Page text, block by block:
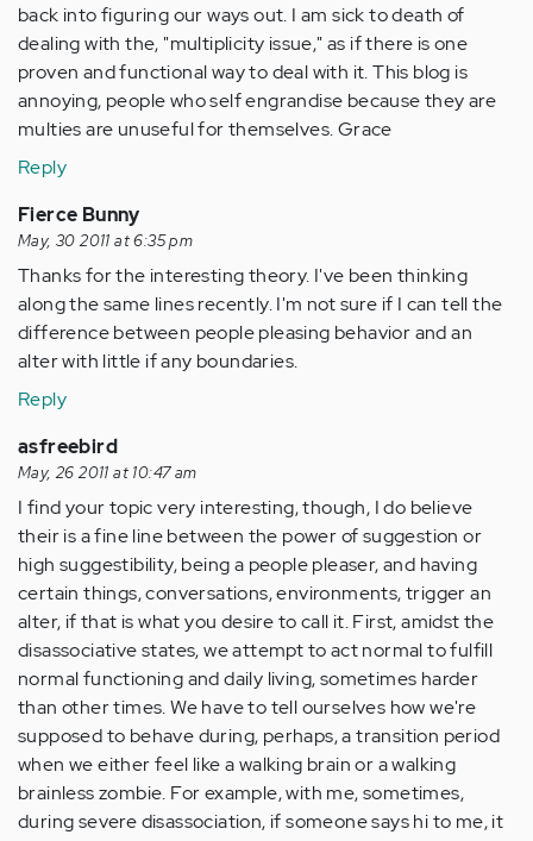
back into figuring our ways out. I am sick to death of
dealing with the, "multiplicity issue," as if there is one
proven and functional way to deal with it. This blog is
annoying, people who self engrandise because they are
multies are unuseful for themselves. Grace
Reply
Fierce Bunny
May, 30 2011 at 6:35 pm
Thanks for the interesting theory. I've been thinking
along the same lines recently. I'm not sure if I can tell the
difference between people pleasing behavior and an
alter with little if any boundaries.
Reply
asfreebird
May, 26 2011 at 10:47 am
I find your topic very interesting, though, I do believe
their is a fine line between the power of suggestion or
high suggestibility, being a people pleaser, and having
certain things, conversations, environments, trigger an
alter, if that is what you desire to call it. First, amidst the
disassociative states, we attempt to act normal to fulfill
normal functioning and daily living, sometimes harder
than other times. We have to tell ourselves how we're
supposed to behave during, perhaps, a transition period
when we either feel like a walking brain or a walking
brainless zombie. For example, with me, sometimes,
during severe disassociation, if someone says hi to me, it